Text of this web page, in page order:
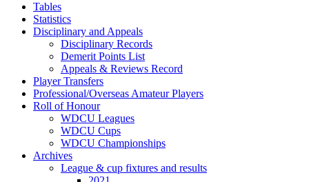
Tables
Statistics
Disciplinary and Appeals
Disciplinary Records
Demerit Points List
Appeals & Reviews Record
Player Transfers
Professional/Overseas Amateur Players
Roll of Honour
WDCU Leagues
WDCU Cups
WDCU Championships
Archives
League & cup fixtures and results